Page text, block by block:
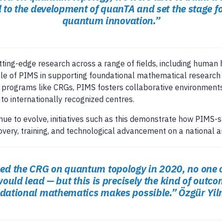
the development of quanTA and set the stage
quantum innovation.”
edge research across a range of fields, including human
of PIMS in supporting foundational mathematical
like CRGs, PIMS fosters collaborative
internationally recognized centres.
to evolve, initiatives such as this demonstrate how
training, and technological advancement on a national
the CRG on quantum topology in 2020, no
lead — but this is precisely the kind of
mathematics makes possible.”Özgür